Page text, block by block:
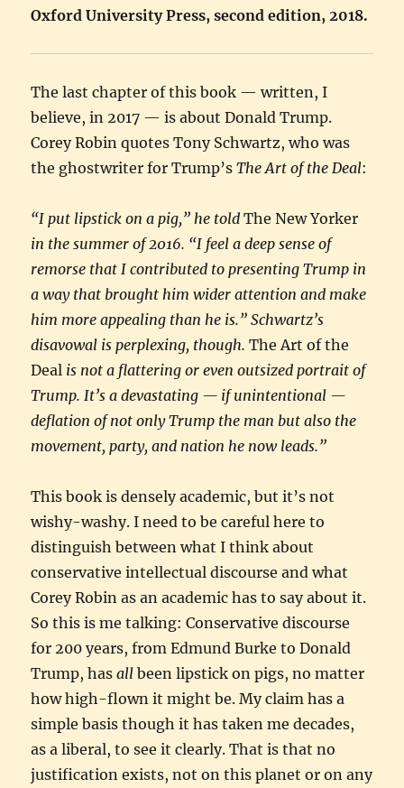
Oxford University Press, second edition, 2018.
The last chapter of this book — written, I
believe, in 2017 — is about Donald Trump.
Corey Robin quotes Tony Schwartz, who was
the ghostwriter for Trump’sThe Art of the Deal:
“I put lipstick on a pig,” he told The New Yorker
in the summer of 2016. “I feel a deep sense of
remorse that I contributed to presenting Trump in
a way that brought him wider attention and make
him more appealing than he is.” Schwartz’s
disavowal is perplexing, though.The Art of the
Deal is not a flattering or even outsized portrait of
Trump. It’s a devastating — if unintentional —
deflation of not only Trump the man but also the
movement, party, and nation he now leads.”
This book is densely academic, but it’s not
wishy-washy. I need to be careful here to
distinguish between what I think about
conservative intellectual discourse and what
Corey Robin as an academic has to say about it.
So this is me talking: Conservative discourse
for 200 years, from Edmund Burke to Donald
Trump, hasall been lipstick on pigs, no matter
how high-flown it might be. My claim has a
simple basis though it has taken me decades,
as a liberal, to see it clearly. That is that no
justification exists, not on this planet or on any